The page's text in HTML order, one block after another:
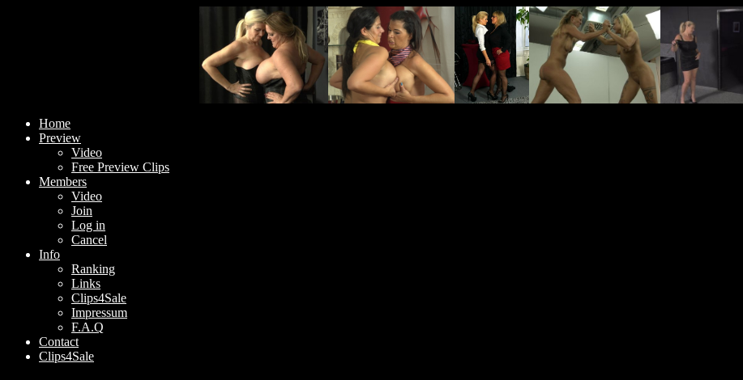
Home
Preview
Video
Free Preview Clips
Members
Video
Join
Log in
Cancel
Info
Ranking
Links
Clips4Sale
Impressum
F.A.Q
Contact
Clips4Sale